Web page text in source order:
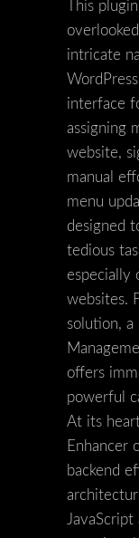
This
intricate
interface
assigning
website,
manual
menu
designed
tedious
especially
websites.
solution, a
offers
powerful
At its
Enhancer
backend